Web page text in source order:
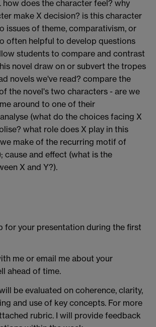
how does the character feel? why
make X decision? is this character
issues of theme, comparativism, or
often helpful to develop questions
students to compare and contrast
novel draw on or subvert the tropes
novels we've read? compare the
the novel's two characters - are we
around to one of their
(what do the choices facing X
what role does X play in this
make of the recurring motif of
cause and effect (what is the
X and Y?).
for your presentation during the first
me or email me about your
ahead of time.
be evaluated on coherence, clarity,
and use of key concepts. For more
rubric. I will provide feedback